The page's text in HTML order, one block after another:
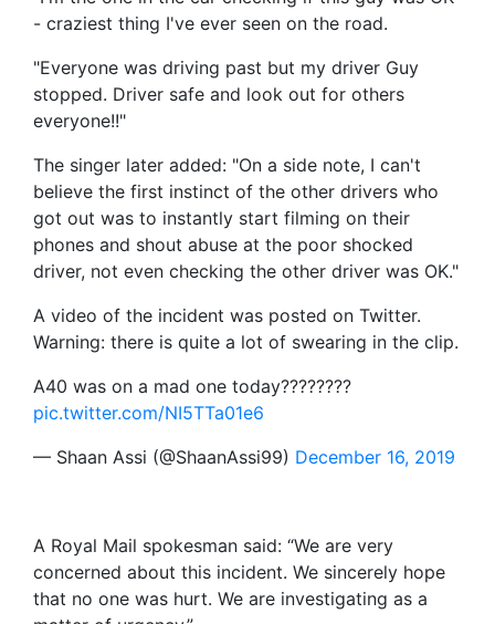
- craziest thing I've ever seen on the road.
"Everyone was driving past but my driver Guy
stopped. Driver safe and look out for others
everyone!!"
The singer later added: "On a side note, I can't
believe the first instinct of the other drivers who
got out was to instantly start filming on their
phones and shout abuse at the poor shocked
driver, not even checking the other driver was OK."
A video of the incident was posted on Twitter.
Warning: there is quite a lot of swearing in the clip.
A40 was on a mad one today????????
pic.twitter.com/NI5TTa01e6
— Shaan Assi (@ShaanAssi99) December 16, 2019
A Royal Mail spokesman said: “We are very
concerned about this incident. We sincerely hope
that no one was hurt. We are investigating as a